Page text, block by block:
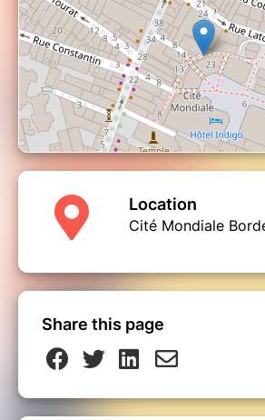
Location
Cité Mondiale
Share this page